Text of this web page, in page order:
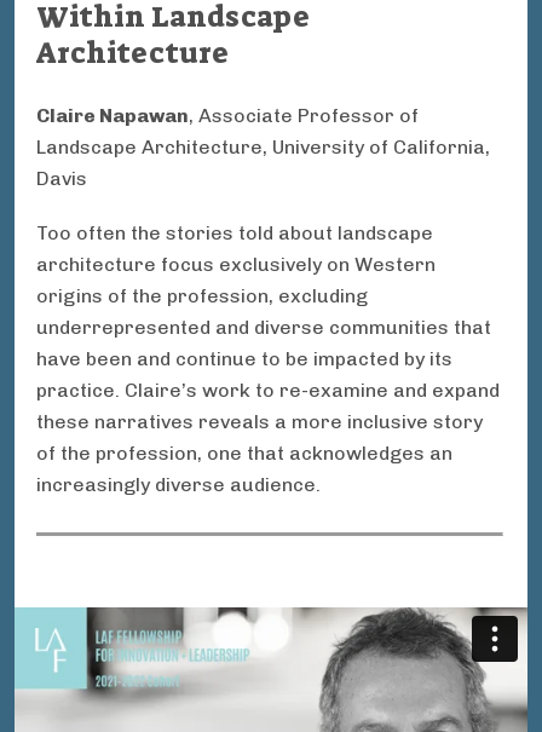
Within Landscape
Architecture
Claire Napawan, Associate Professor of
Landscape Architecture, University of California,
Davis
Too often the stories told about landscape
architecture focus exclusively on Western
origins of the profession, excluding
underrepresented and diverse communities that
have been and continue to be impacted by its
practice. Claire’s work to re-examine and expand
these narratives reveals a more inclusive story
of the profession, one that acknowledges an
increasingly diverse audience.